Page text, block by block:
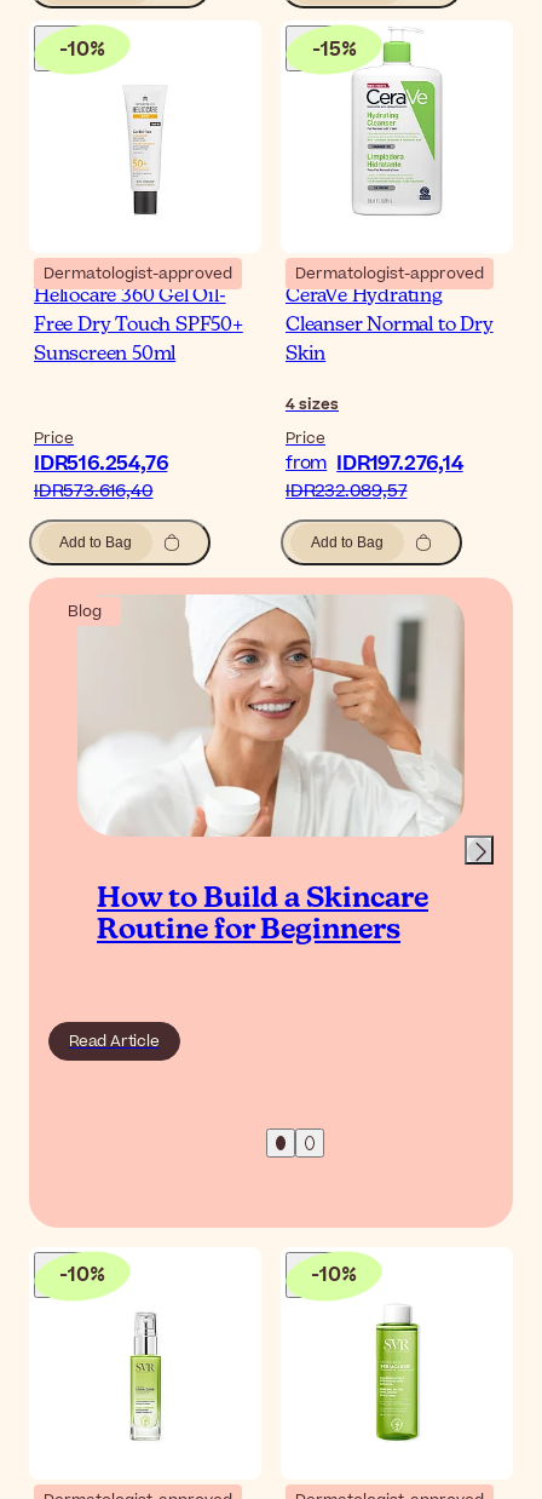
-10%
Dermatologist-approved
Heliocare 360 Gel Oil-
Free Dry Touch SPF50+
Sunscreen 50ml
Price
IDR516.254,76
IDR573.616,40
Add to Bag
-15%
Dermatologist-approved
CeraVe Hydrating
Cleanser Normal to Dry
Skin
4sizes
Price
from IDR197.276,14
IDR232.089,57
Add to Bag
Blog
How to Build a Skincare
Routine for Beginners
Read Article
-10% -10%